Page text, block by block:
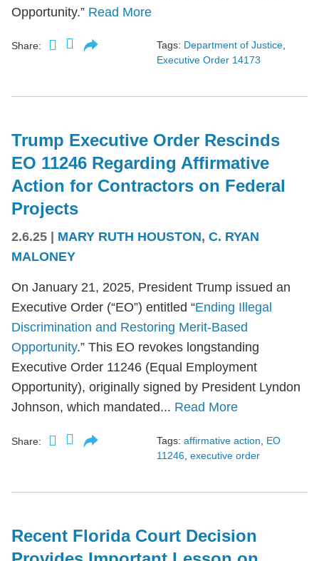
Opportunity.” Read More
Share: Tags: Department of Justice,
Executive Order 14173
Trump Executive Order Rescinds
EO 11246 Regarding Affirmative
Action for Contractors on Federal
Projects
2.6.25 MARY RUTH HOUSTON, C. RYAN
MALONEY
On January 21, 2025, President Trump issued an
Executive Order (“EO”) entitled “Ending Illegal
Discrimination and Restoring Merit-Based
Opportunity.” This EO revokes longstanding
Executive Order 11246 (Equal Employment
Opportunity), originally signed by President Lyndon
Johnson, which mandated... Read More
Share: Tags: affirmative action
EO
11246 executive order
Recent Florida Court Decision